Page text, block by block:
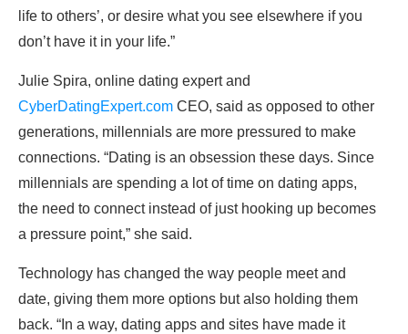
life to others’, or desire what you see elsewhere if you
don’t have it in your life.”
Julie Spira, online dating expert and
CyberDatingExpert.com CEO, said as opposed to other
generations, millennials are more pressured to make
connections. “Dating is an obsession these days. Since
millennials are spending a lot of time on dating apps,
the need to connect instead of just hooking up becomes
a pressure point,” she said.
Technology has changed the way people meet and
date, giving them more options but also holding them
back. “In a way, dating apps and sites have made it